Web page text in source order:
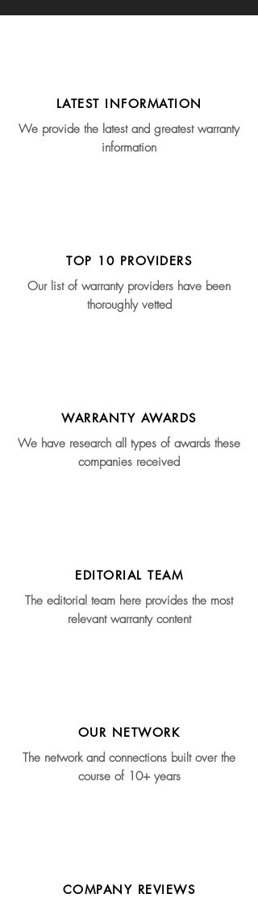
LATEST INFORMATION
We provide the latest and greatest warranty
information
TOP 10 PROVIDERS
Our list of warranty providers have been
thoroughly vetted
WARRANTY AWARDS
We have research all types of awards these
companies received
EDITORIAL TEAM
The editorial team here provides the most
relevant warranty content
OUR NETWORK
The network and connections built over the
course of 10+ years
COMPANY REVIEWS